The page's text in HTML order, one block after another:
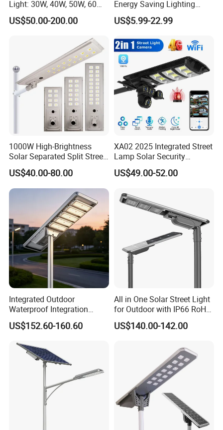
Light: 30W, 40W, 50W, 60W
Options
US$50.00-200.00
Energy Saving Lighting
Motion Sensor Flood Lamp
Best Lampara All in One
Powered LED Solar Street
Light
US$5.99-22.99
1000W High-Brightness
Solar Separated Split Street
Public Light for Remote
Area Roadways
US$40.00-80.00
XA02 2025 Integrated Street
Lamp Solar Security
Camera Outdoor
Longstandby Wireless CCTV
US$49.00-52.00
Integrated Outdoor
Waterproof Integration
Energy Saving MPPT 120W
Monocrystalline Panel LED
US$152.60-160.60
All in One Solar Street Light
for Outdoor with IP66 RoHS
Ik09
US$140.00-142.00